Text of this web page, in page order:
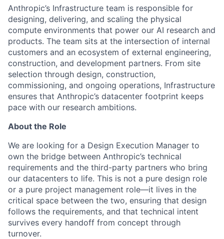
Anthropic’s Infrastructure team is responsible for
designing, delivering, and scaling the physical
compute environments that power our AI research and
products. The team sits at the intersection of internal
customers and an ecosystem of external engineering,
construction, and development partners. From site
selection through design, construction,
commissioning, and ongoing operations, Infrastructure
ensures that Anthropic’s datacenter footprint keeps
pace with our research ambitions.
About the Role
We are looking for a Design Execution Manager to
own the bridge between Anthropic’s technical
requirements and the third-party partners who bring
our datacenters to life. This is not a pure design role
or a pure project management role—it lives in the
critical space between the two, ensuring that design
follows the requirements, and that technical intent
survives every handoff from concept through
turnover.